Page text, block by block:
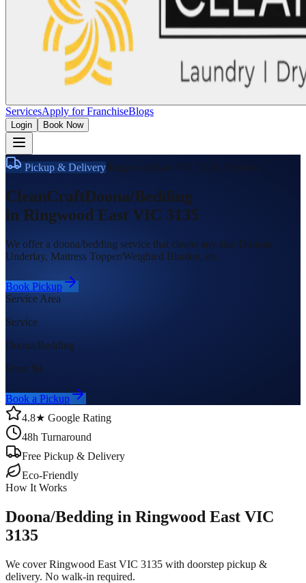
ServicesApply for FranchiseBlogs
Login Book Now
Pickup & DeliveryRingwood East VIC 3135, Victoria
CleanCraftDoona/Bedding
in Ringwood East VIC 3135
We offer a doona/bedding service that cleans any size Doonas,
Underlay, Mattress Topper/Weighted Blanket, etc.
Book Pickup
Service Area
Service
Doona/Bedding
From $4
Book a Pickup
4.8★ Google Rating
48h Turnaround
Free Pickup & Delivery
Eco-Friendly
How It Works
Doona/Bedding in Ringwood East VIC
3135
We cover Ringwood East VIC 3135 with doorstep pickup &
delivery. No walk-in required.